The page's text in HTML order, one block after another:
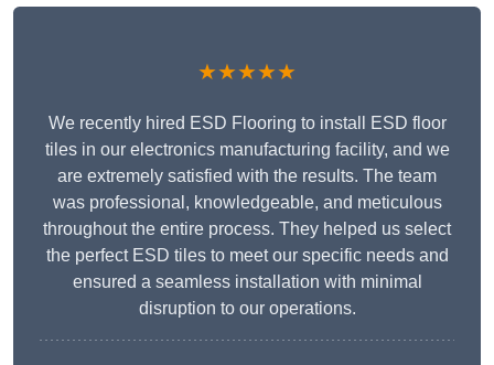
★★★★★
We recently hired ESD Flooring to install ESD floor
tiles in our electronics manufacturing facility, and we
are extremely satisfied with the results. The team
was professional, knowledgeable, and meticulous
throughout the entire process. They helped us select
the perfect ESD tiles to meet our specific needs and
ensured a seamless installation with minimal
disruption to our operations.